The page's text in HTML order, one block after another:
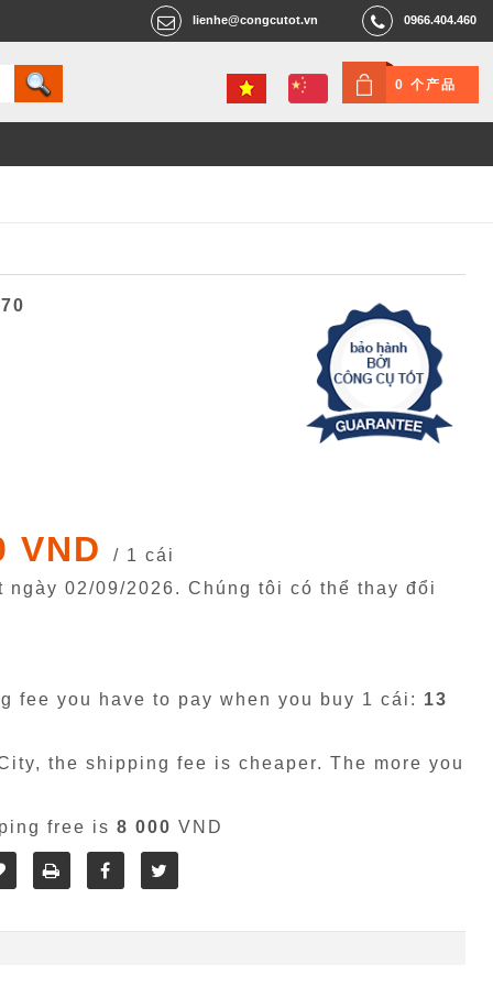
0966.404.460
lienhe@congcutot.vn
0 个产品
VND
/ 1 cái
ngày02/09/2026. Chúng tôi có thể thay đổi
fee you have to pay when you buy 1 cái: 13
the shipping fee is cheaper. The more you
free is8 000 VND